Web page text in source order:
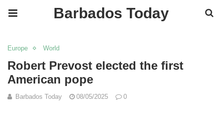
Barbados Today
Europe World
Robert Prevost elected the first
American pope
Barbados Today 08/05/2025 0